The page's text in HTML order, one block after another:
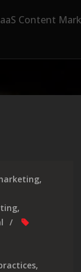
Content
,
,
,